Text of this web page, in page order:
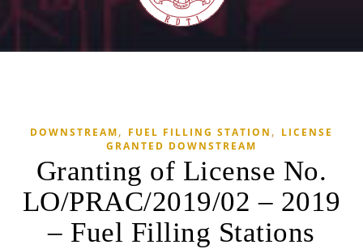
DOWNSTREAM, FUEL FILLING STATION , LICENSE
GRANTED DOWNSTREAM
Granting of License No.
LO/PRAC/2019/02 – 2019
– Fuel Filling Stations